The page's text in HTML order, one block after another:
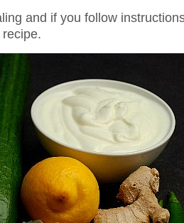
and if you follow